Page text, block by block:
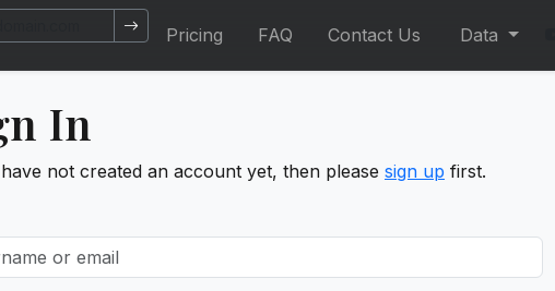
Pricing FAQ Contact Us Data
In
not created an account yet, then please sign up first.